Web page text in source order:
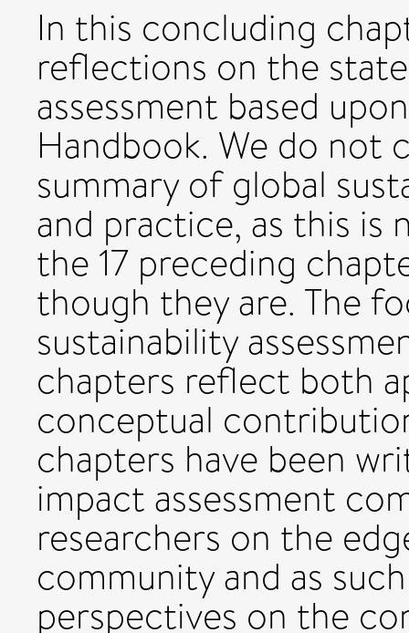
In this concluding
reflections on the
assessment based
Handbook. We do not
summary of global
and practice, as this is
the 17 preceding
though they are. The
sustainability
chapters reflect both
conceptual
chapters have been
impact assessment
researchers on the
community and as
perspectives on the